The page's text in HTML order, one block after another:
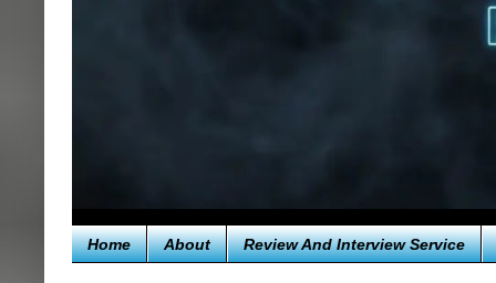
Home About Review And Interview Service